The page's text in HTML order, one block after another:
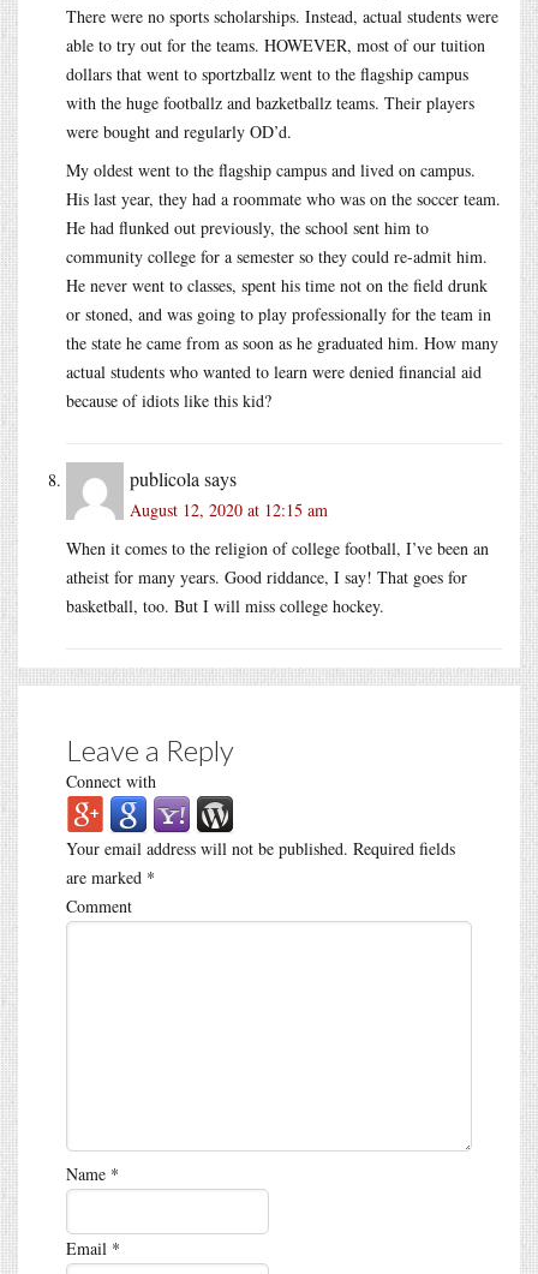
There were no sports scholarships. Instead, actual students were
able to try out for the teams. HOWEVER, most of our tuition
dollars that went to sportzballz went to the flagship campus
with the huge footballz and bazketballz teams. Their players
were bought and regularly OD’d.
My oldest went to the flagship campus and lived on campus.
His last year, they had a roommate who was on the soccer team.
He had flunked out previously, the school sent him to
community college for a semester so they could re-admit him.
He never went to classes, spent his time not on the field drunk
or stoned, and was going to play professionally for the team in
the state he came from as soon as he graduated him. How many
actual students who wanted to learn were denied financial aid
because of idiots like this kid?
publicola says
August 12, 2020 at 12:15 am
When it comes to the religion of college football, I’ve been an
atheist for many years. Good riddance, I say! That goes for
basketball, too. But I will miss college hockey.
Leave a Reply
Connect with
Your email address will not be published. Required fields
are marked *
Comment
Name *
Email *